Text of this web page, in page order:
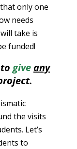
only one
needs
take is
funded!
giveany
the visits
Let’s
to